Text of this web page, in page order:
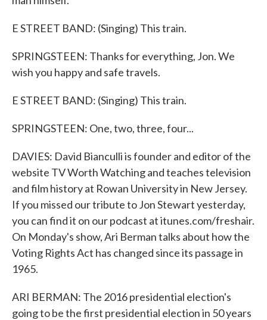
E STREET BAND: (Singing) This train.
SPRINGSTEEN: Thanks for everything, Jon. We
wish you happy and safe travels.
E STREET BAND: (Singing) This train.
SPRINGSTEEN: One, two, three, four...
DAVIES: David Bianculli is founder and editor of the
website TV Worth Watching and teaches television
and film history at Rowan University in New Jersey.
If you missed our tribute to Jon Stewart yesterday,
you can find it on our podcast at itunes.com/freshair.
On Monday's show, Ari Berman talks about how the
Voting Rights Act has changed since its passage in
1965.
ARI BERMAN: The 2016 presidential election's
going to be the first presidential election in 50 years